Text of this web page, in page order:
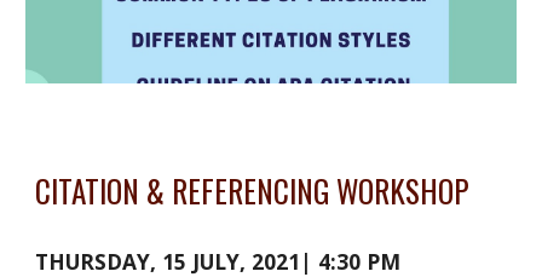
CITATION & REFERENCING WORKSHOP
THURSDAY, 15 JULY, 2021| 4:30 PM